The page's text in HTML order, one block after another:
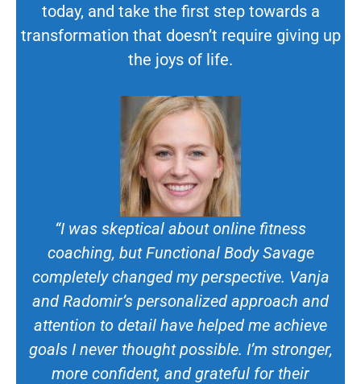
today, and take the first step towards a
transformation that doesn’t require giving up
the joys of life.
“I was skeptical about online fitness
coaching, but Functional Body Savage
completely changed my perspective. Vanja
and Radomir’s personalized approach and
attention to detail have helped me achieve
goals I never thought possible. I’m stronger,
more confident, and grateful for their